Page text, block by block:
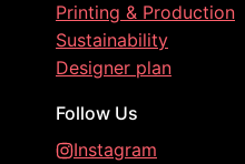
Printing & Production
Sustainability
Designer plan
Follow Us
Instagram